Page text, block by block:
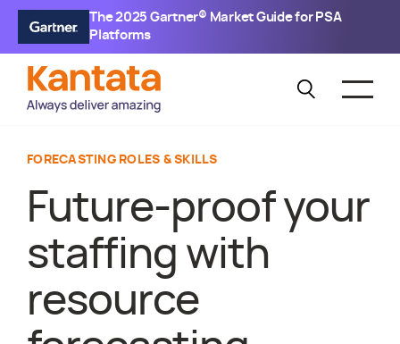
The 2025 Gartner® Market Guide for PSA
Platforms
FORECASTING ROLES & SKILLS
Future-proof your
staffing with
resource